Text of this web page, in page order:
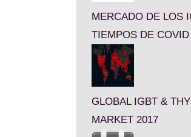
MERCADO DE LOS
TIEMPOS DE COVID
GLOBAL IGBT &
MARKET 2017